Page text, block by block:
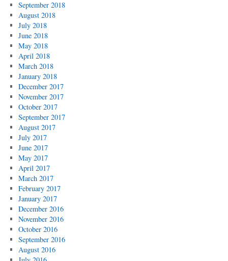
September 2018
August 2018
July 2018
June 2018
May 2018
April 2018
March 2018
January 2018
December 2017
November 2017
October 2017
September 2017
August 2017
July 2017
June 2017
May 2017
April 2017
March 2017
February 2017
January 2017
December 2016
November 2016
October 2016
September 2016
August 2016